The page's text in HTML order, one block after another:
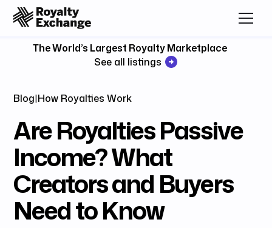
The World’s Largest Royalty Marketplace
See all listings
Blog|How Royalties Work
Are Royalties Passive
Income? What
Creators and Buyers
Need to Know